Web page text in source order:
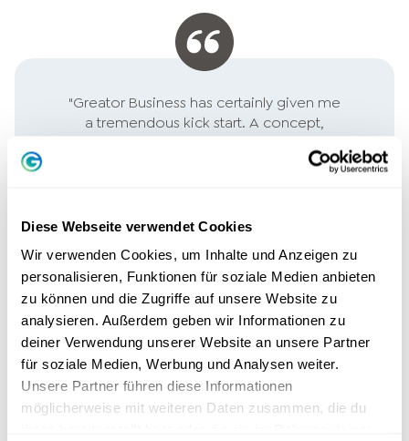
Diese Webseite verwendet Cookies
Wir verwenden Cookies, um Inhalte und Anzeigen zu
personalisieren, Funktionen für soziale Medien anbieten
zu können und die Zugriffe auf unsere Website zu
analysieren. Außerdem geben wir Informationen zu
deiner Verwendung unserer Website an unsere Partner
für soziale Medien, Werbung und Analysen weiter.
Unsere Partner führen diese Informationen
möglicherweise mit weiteren Daten zusammen, die du
"Greator Business has certainly given me
a tremendous kick start. A concept,
which step by step directs the focus on
the essentials ... it starts with YOU!
better!"
PHILIPP PAGELS, ENGINEER